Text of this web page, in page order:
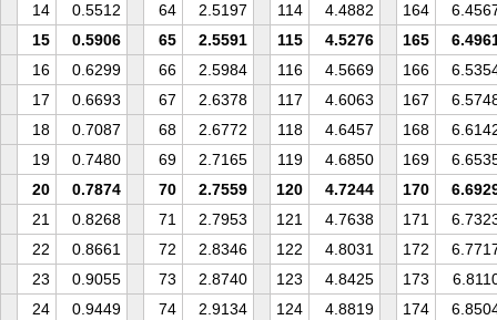
14
0.5512 64 2.5197 114 4.4882 164
15
0.5906 65 2.5591 115 4.5276 165
16
0.6299 66 2.5984 116 4.5669 166
17
0.6693 67 2.6378 117 4.6063 167
18
0.7087 68 2.6772 118 4.6457 168
19
0.7480 69 2.7165 119 4.6850 169
20
0.7874 70 2.7559 120 4.7244 170
21
0.8268 71 2.7953 121 4.7638 171
22
0.8661 72 2.8346 122 4.8031 172
23
0.9055 73 2.8740 123 4.8425 173
24
0.9449 74 2.9134 124 4.8819 174